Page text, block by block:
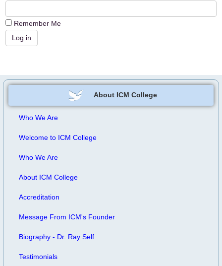
Remember Me
About ICM College
Who We Are
Welcome to ICM College
Who We Are
About ICM College
Accreditation
Message From ICM's Founder
Biography - Dr. Ray Self
Testimonials